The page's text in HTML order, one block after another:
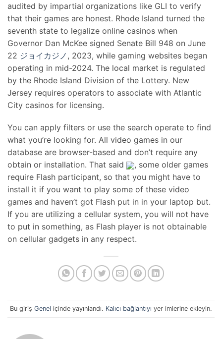
audited by impartial organizations like GLI to verify
that their games are honest. Rhode Island turned the
seventh state to legalize online casinos when
Governor Dan McKee signed Senate Bill 948 on June
22 ジョイカジノ , 2023, while gaming websites began
operating in mid-2024. The local market is regulated
by the Rhode Island Division of the Lottery. New
Jersey requires operators to associate with Atlantic
City casinos for licensing.
You can apply filters or use the search operate to find
what you’re looking for. All video games in our
database are browser-based and don’t require any
obtain or installation. That said
, some older games
require Flash participant, so that you might have to
install it if you want to play some of these video
games and haven’t got Flash put in in your laptop but.
If you are utilizing a cellular system, you will not have
to put in something, as Flash player is not obtainable
on cellular gadgets in any respect.
Bu giriş Genel içinde yayınlandı. Kalıcı bağlantıyı yer imlerine ekleyin.